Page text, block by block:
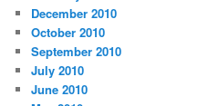
December 2010
October 2010
September 2010
July 2010
June 2010